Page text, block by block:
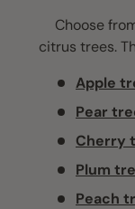
Choose
citrus trees.
Apple
Pear
Cherry
Plum
Peach